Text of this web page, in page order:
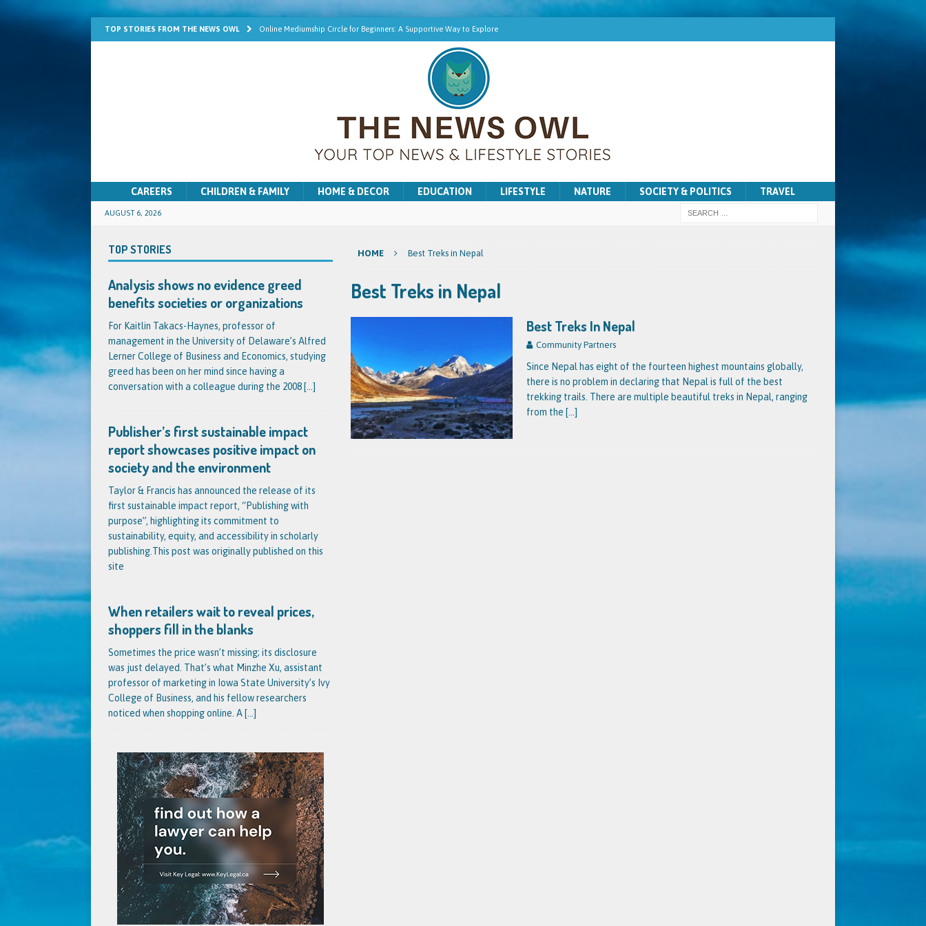
TOP STORIES FROM THE NEWS OWL Online Mediumship Circle for Beginners: A Supportive Way to Explore
Learn Mediumship Online | Spiritual Growth with Amy
Psychic Development Training for Intuitive Growth
Quick Solutions for Washer and Dryer Troubles in Bradford
CAREERS CHILDREN & FAMILY HOME & DECOR EDUCATION LIFESTYLE NATURE SOCIETY & POLITICS TRAVEL
AUGUST 6, 2026
HOME Best Treks in Nepal
Best Treks in Nepal
Best Treks In Nepal
Community Partners
Since Nepal has eight of the fourteen highest mountains globally,
there is no problem in declaring that Nepal is full of the best
trekking trails. There are multiple beautiful treks in Nepal, ranging
from the […]
TOP STORIES
Analysis shows no evidence greed
benefits societies or organizations
For Kaitlin Takacs-Haynes, professor of
management in the University of Delaware’s Alfred
Lerner College of Business and Economics, studying
greed has been on her mind since having a
conversation with a colleague during the 2008 [...]
Publisher’s first sustainable impact
report showcases positive impact on
society and the environment
Taylor & Francis has announced the release of its
first sustainable impact report, “Publishing with
purpose”, highlighting its commitment to
sustainability, equity, and accessibility in scholarly
publishing.This post was originally published on this
site
When retailers wait to reveal prices,
shoppers fill in the blanks
Sometimes the price wasn’t missing; its disclosure
was just delayed. That’s what Minzhe Xu, assistant
professor of marketing in Iowa State University’s Ivy
College of Business, and his fellow researchers
noticed when shopping online. A [...]